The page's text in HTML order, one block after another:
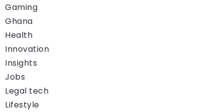
Gaming
Ghana
Health
Innovation
Insights
Jobs
Legal tech
Lifestyle